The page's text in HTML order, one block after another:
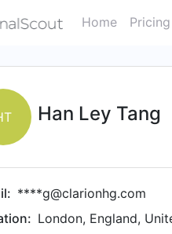
Home Pricing
Han Ley Tang
****g@clarionhg.com
London, England,